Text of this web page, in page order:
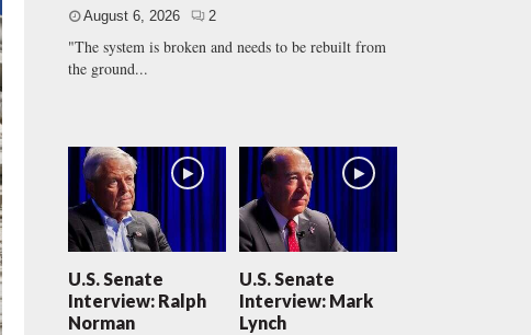
August 6, 2026 2
"The system is broken and needs to be rebuilt from
the ground...
U.S. Senate
Interview: Ralph
Norman
U.S. Senate
Interview: Mark
Lynch